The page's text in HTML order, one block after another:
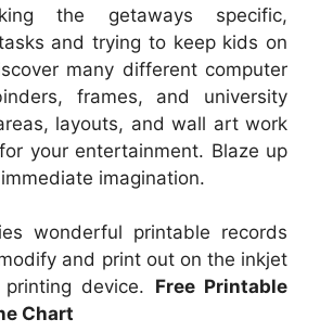
the getaways specific,
and trying to keep kids on
many different computer
frames, and university
layouts, and wall art work
your entertainment. Blaze up
imagination.
wonderful printable records
and print out on the inkjet
device. Free Printable
Chart